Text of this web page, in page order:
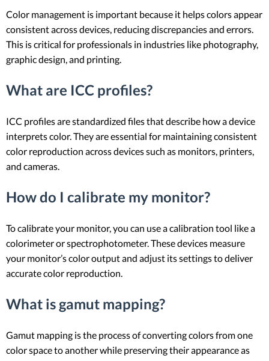
Color management is important because it helps colors appear
consistent across devices, reducing discrepancies and errors.
This is critical for professionals in industries like photography,
graphic design, and printing.
What are ICC profiles?
ICC profiles are standardized files that describe how a device
interprets color. They are essential for maintaining consistent
color reproduction across devices such as monitors, printers,
and cameras.
How do I calibrate my monitor?
To calibrate your monitor, you can use a calibration tool like a
colorimeter or spectrophotometer. These devices measure
your monitor’s color output and adjust its settings to deliver
accurate color reproduction.
What is gamut mapping?
Gamut mapping is the process of converting colors from one
color space to another while preserving their appearance as